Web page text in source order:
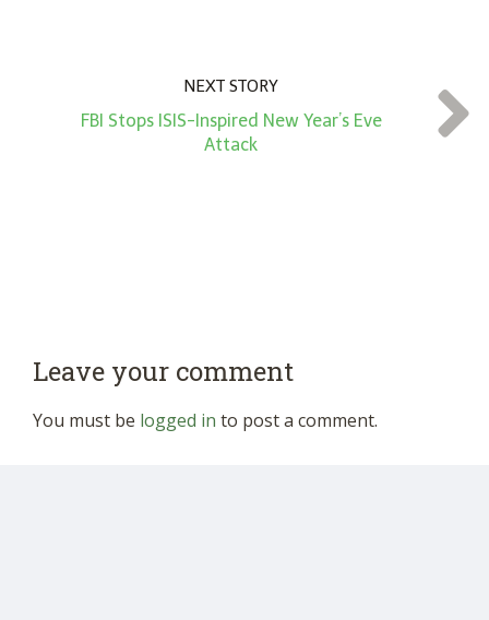
NEXT STORY
FBI Stops ISIS-Inspired New Year’s Eve
Attack
Leave your comment
You must be logged in to post a comment.